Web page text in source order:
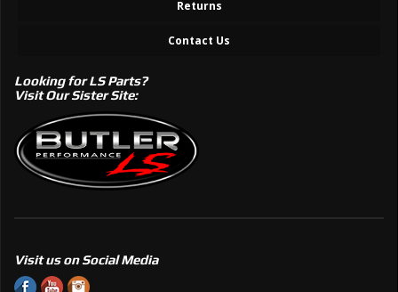
Returns
Contact Us
Looking for LS Parts?
Visit Our Sister Site:
Visit us on Social Media